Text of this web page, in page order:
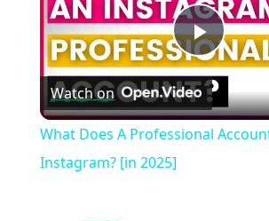
Play
Video
Watch on
What Does A Professional
Instagram? [in 2025]